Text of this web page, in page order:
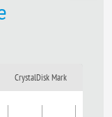
CrystalDisk Mark